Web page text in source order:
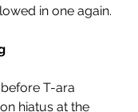
in one again.
T-ara
hiatus at the